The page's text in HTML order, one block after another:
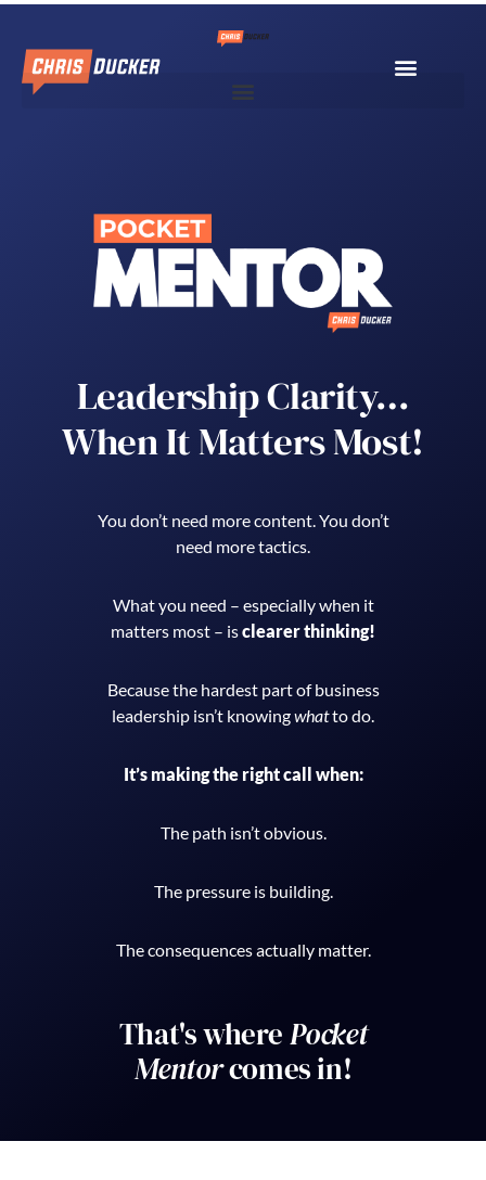
Leadership Clarity…
When It Matters Most!
You don’t need more content. You don’t
need more tactics.
What you need – especially when it
matters most – isclearer thinking!
Because the hardest part of business
leadership isn’t knowingwhatto do.
It’s making the right call when:
The path isn’t obvious.
The pressure is building.
The consequences actually matter.
That's wherePocket
Mentorcomes in!